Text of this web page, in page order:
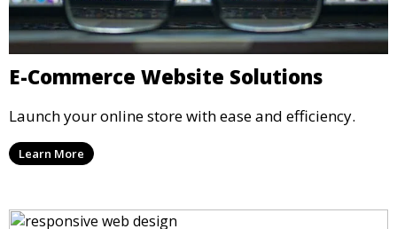
E-Commerce Website Solutions
Launch your online store with ease and efficiency.
Learn More